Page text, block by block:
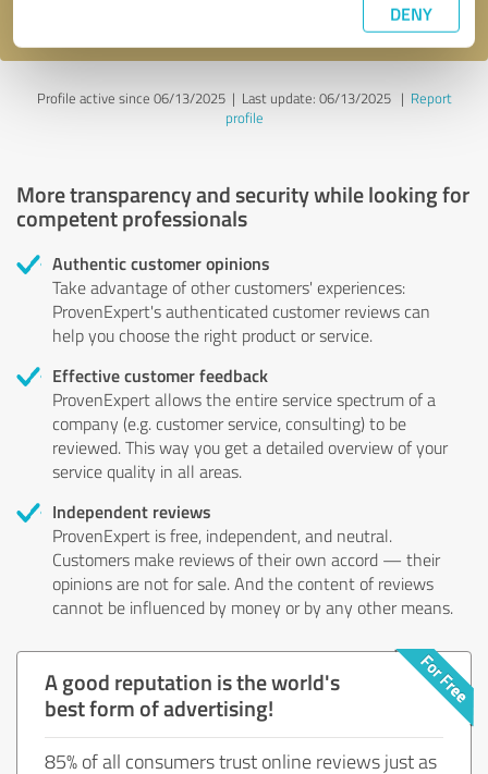
DENY
Profile active since 06/13/2025 | Last update: 06/13/2025| Report
profile
More transparency and security while looking for
competent professionals
Authentic customer opinions
Take advantage of other customers' experiences:
ProvenExpert's authenticated customer reviews can
help you choose the right product or service.
Effective customer feedback
ProvenExpert allows the entire service spectrum of a
company (e.g. customer service, consulting) to be
reviewed. This way you get a detailed overview of your
service quality in all areas.
Independent reviews
ProvenExpert is free, independent, and neutral.
Customers make reviews of their own accord — their
opinions are not for sale. And the content of reviews
cannot be influenced by money or by any other means.
A good reputation is the world's
best form of advertising!
85% of all consumers trust online reviews just as